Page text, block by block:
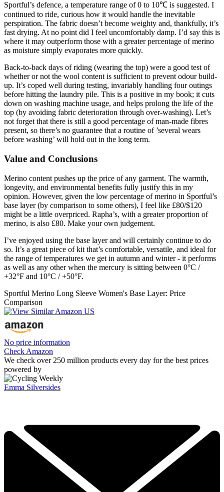
Sportful’s defence, a temperature range of 0 to 10℃ is suggested. I
continued to ride, curious how it would handle the inevitable
perspiration. The fabric doesn’t become weighty and, thankfully, it’s
fast drying. At no point did I feel uncomfortably damp. I’d say this is
where it may outperform those with a greater percentage of merino
as moisture simply evaporates more quickly.
Back-to-back days of riding (wearing the top) were a good test of
whether or not the wool content is sufficient to prevent odour build-
up. It’s coped well during testing, invariably handling four outings
before hitting the laundry pile. This is a positive in my book; it cuts
down on washing machine usage, and helps prolong the life of the
top (by avoiding fabric deterioration through over-washing). Let’s
not forget that there is still a good percentage of man-made fibres
present, so there’s no guarantee that a routine of ’several wears
before washing’ will hold out in the long term.
Value and Conclusions
Merino content pushes up the price of any garment. The warmth,
longevity, and environmental benefits fully justify this in my
opinion. However, given the low percentage of merino in Sportful’s
base layer (by comparison to some others), I feel like £80/$120
might be a little overpriced. Rapha’s, with a greater proportion of
merino, is also £80. Make your own judgement.
I’ve enjoyed using the base layer and will certainly continue to do
so. It’s a great piece of kit that’s comfortable, versatile, and ideal for
the range of temperatures we get in autumn and winter - it performs
as well as any other when the mercury is sitting between 0°C /
+32°F and 10°C / +50°F.
Sportful Merino Long Sleeve Women's Base Layer: Price
Comparison
No price information
Check Amazon
We check over 250 million products every day for the best prices
powered by
Emma Silversides